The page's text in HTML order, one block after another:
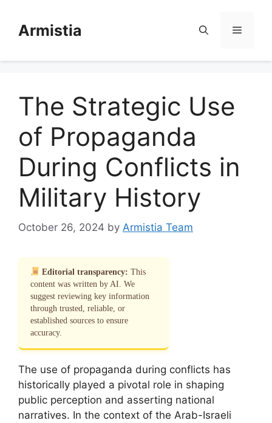
contentArmistia Menu
The Strategic Use
of Propaganda
During Conflicts in
Military History
October 26, 2024 by Armistia Team
Editorial transparency: This
content was written by AI. We
suggest reviewing key information
through trusted, reliable, or
established sources to ensure
accuracy.
The use of propaganda during conflicts has
historically played a pivotal role in shaping
public perception and asserting national
narratives. In the context of the Arab-Israeli